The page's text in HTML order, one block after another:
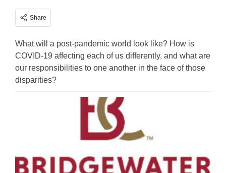
Share
What will a post-pandemic world look like? How is
COVID-19 affecting each of us differently, and what are
our responsibilities to one another in the face of those
disparities?